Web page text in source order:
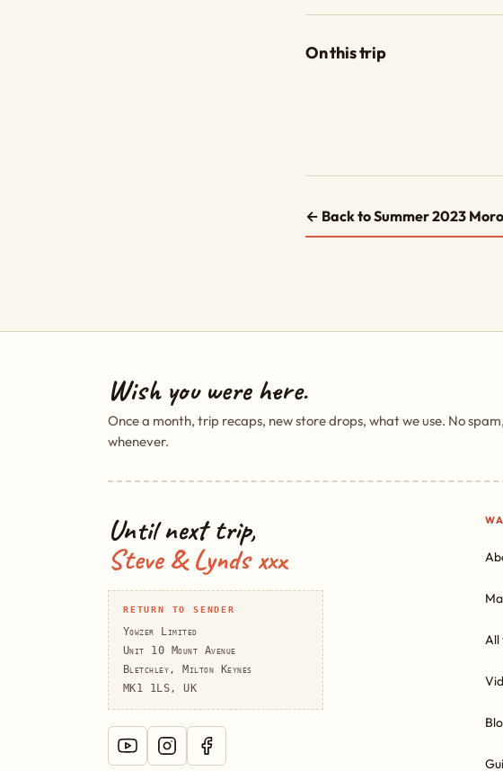
On this trip
← Back to Summer 2023
Wish you were here.
Once a month, trip recaps, new store drops, what we use. No
whenever.
Until next trip,
Steve & Lynds xxx
RETURN TO SENDER
Yowzer Limited
Unit 10 Mount Avenue
Bletchley, Milton Keynes
MK1 1LS, UK
All